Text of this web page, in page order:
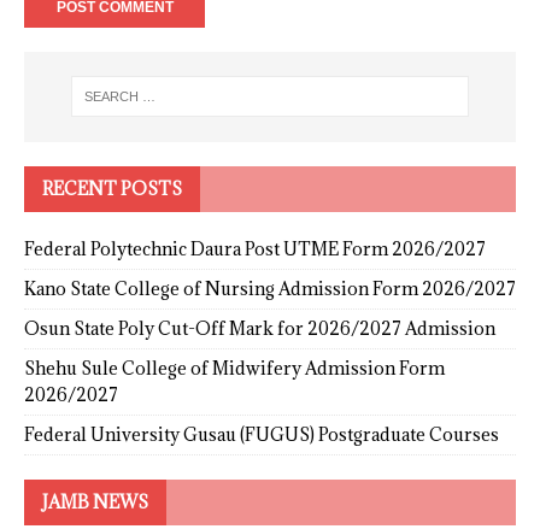
RECENT POSTS
Federal Polytechnic Daura Post UTME Form 2026/2027
Kano State College of Nursing Admission Form 2026/2027
Osun State Poly Cut-Off Mark for 2026/2027 Admission
Shehu Sule College of Midwifery Admission Form
2026/2027
Federal University Gusau (FUGUS) Postgraduate Courses
JAMB NEWS